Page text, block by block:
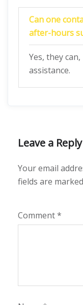
Can one
after-hours
Yes, they
assistance.
Leave a Reply
Your email
fields are marked
Comment*